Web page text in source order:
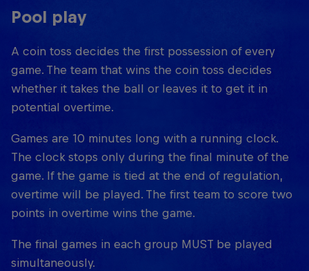
Pool play
A coin toss decides the first possession of every
game. The team that wins the coin toss decides
whether it takes the ball or leaves it to get it in
potential overtime.
Games are 10 minutes long with a running clock.
The clock stops only during the final minute of the
game. If the game is tied at the end of regulation,
overtime will be played. The first team to score two
points in overtime wins the game.
The final games in each group MUST be played
simultaneously.